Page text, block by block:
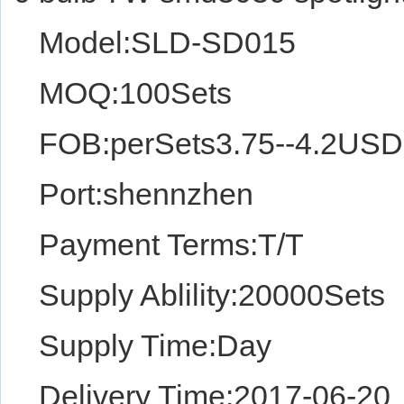
Model:SLD-SD015
MOQ:100Sets
FOB:perSets3.75--4.2USD
Port:shennzhen
Payment Terms:T/T
Supply Ablility:20000Sets
Supply Time:Day
Delivery Time:2017-06-20